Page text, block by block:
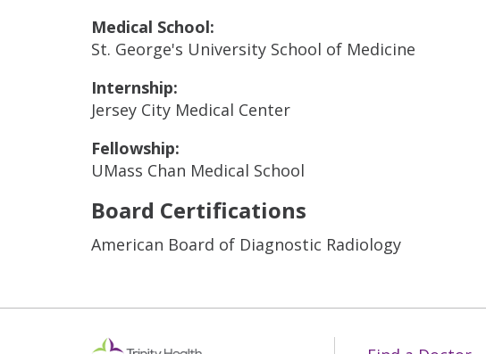
Medical School:
St. George's University School of Medicine
Internship:
Jersey City Medical Center
Fellowship:
UMass Chan Medical School
Board Certifications
American Board of Diagnostic Radiology